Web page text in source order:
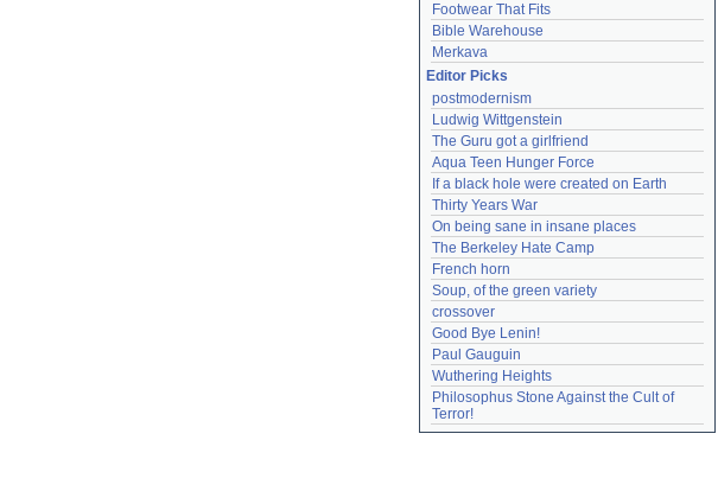
Footwear That Fits
Bible Warehouse
Merkava
Editor Picks
postmodernism
Ludwig Wittgenstein
The Guru got a girlfriend
Aqua Teen Hunger Force
If a black hole were created on Earth
Thirty Years War
On being sane in insane places
The Berkeley Hate Camp
French horn
Soup, of the green variety
crossover
Good Bye Lenin!
Paul Gauguin
Wuthering Heights
Philosophus Stone Against the Cult of
Terror!